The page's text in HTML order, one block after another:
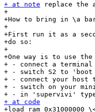
+ at note replace the
+
+How to bring in \a
+
+First run it as a
+do so:
+
+One way is to use
+ - connect a
+ - switch S2 to
+ - connect your host
+ - switch on your
+ at code